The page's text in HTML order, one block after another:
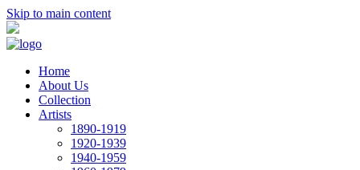
Skip to main content
Home
About Us
Collection
Artists
1890-1919
1920-1939
1940-1959